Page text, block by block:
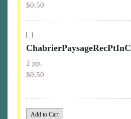
$0.50
ChabrierPaysageRecPtInC
2 pp.
$0.50